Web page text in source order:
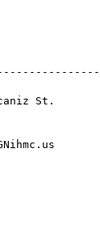
St.